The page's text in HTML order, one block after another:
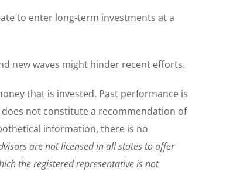
to enter long-term investments at a
new waves might hinder recent efforts.
that is invested. Past performance is
not constitute a recommendation of
information, there is no
are not licensed in all states to offer
the registered representative is not